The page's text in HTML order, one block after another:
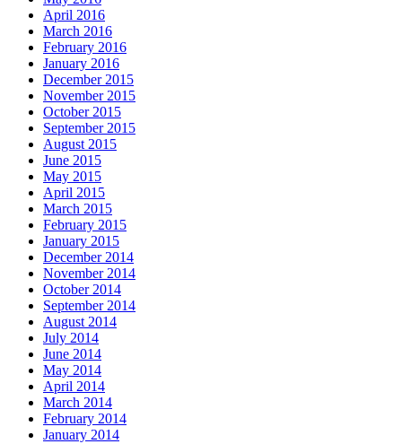
April 2016
March 2016
February 2016
January 2016
December 2015
November 2015
October 2015
September 2015
August 2015
June 2015
May 2015
April 2015
March 2015
February 2015
January 2015
December 2014
November 2014
October 2014
September 2014
August 2014
July 2014
June 2014
May 2014
April 2014
March 2014
February 2014
January 2014